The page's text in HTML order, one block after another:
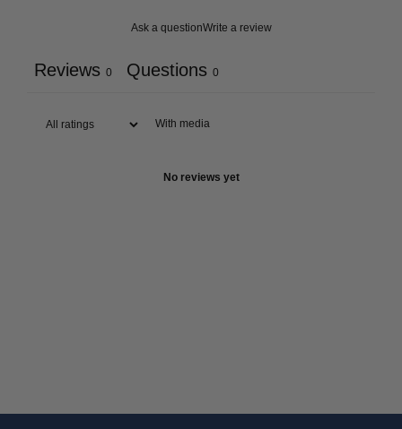
Ask a questionWrite a review
Reviews 0 Questions 0
With media
No reviews yet